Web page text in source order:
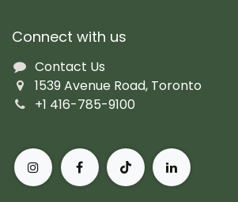
Connect with us
Contact Us
1539 Avenue Road, Toronto
+1 416-785-9100